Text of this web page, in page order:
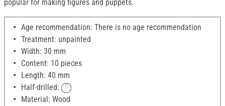
popular for making figures and puppets.
Age recommendation: There is no age recommendation
Treatment: unpainted
Width: 30 mm
Content: 10 pieces
Length: 40 mm
Half-drilled:
Material: Wood